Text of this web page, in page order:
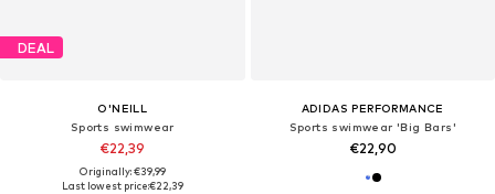
DEAL
O'NEILL
Sports swimwear
€22,39
Originally: €39,99
Last lowest price:€22,39
ADIDAS PERFORMANCE
Sports swimwear 'Big Bars'
€22,90